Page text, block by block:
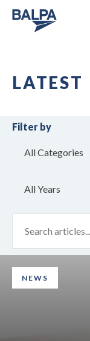
LATEST
Filter by
All Categories
All Years
NEWS